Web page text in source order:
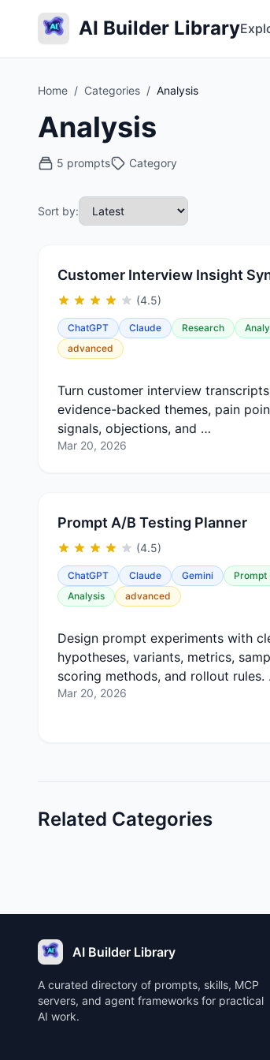
AI Builder Library
Home / Categories / Analysis
Analysis
5 prompts Category
Sort by:
Customer Interview Insight
(4.5)
ChatGPT Claude Research
advanced
Turn customer interview
evidence-backed themes, pain
signals, objections, and …
Mar 20, 2026
Prompt A/B Testing Planner
(4.5)
ChatGPT Claude Gemini
Prompt
Analysis
advanced
Design prompt experiments with
hypotheses, variants, metrics,
scoring methods, and rollout rules.
Mar 20, 2026
Related Categories
AI Builder Library
A curated directory of prompts, skills, MCP
servers, and agent frameworks for practical
AI work.